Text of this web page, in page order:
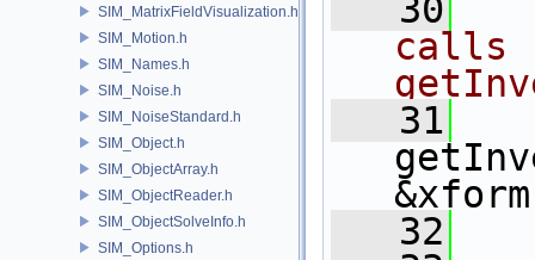
SIM_MatrixFieldVisualization.h
SIM_Motion.h
SIM_Names.h
SIM_Noise.h
SIM_NoiseStandard.h
SIM_Object.h
SIM_ObjectArray.h
SIM_ObjectReader.h
SIM_ObjectSolveInfo.h
SIM_Options.h
   30
calls
   31
   32